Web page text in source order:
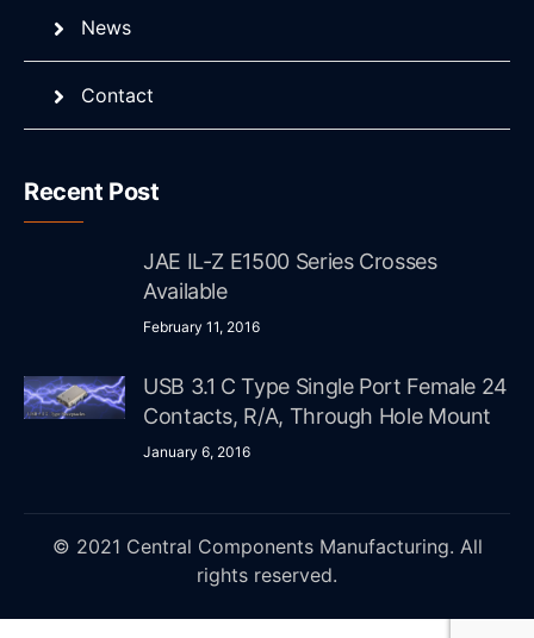
News
Contact
Recent Post
JAE IL-Z E1500 Series Crosses
Available
February 11, 2016
USB 3.1 C Type Single Port Female 24
Contacts, R/A, Through Hole Mount
January 6, 2016
© 2021 Central Components Manufacturing. All
rights reserved.